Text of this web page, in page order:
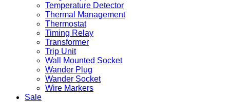
Temperature Detector
Thermal Management
Thermostat
Timing Relay
Transformer
Trip Unit
Wall Mounted Socket
Wander Plug
Wander Socket
Wire Markers
Sale